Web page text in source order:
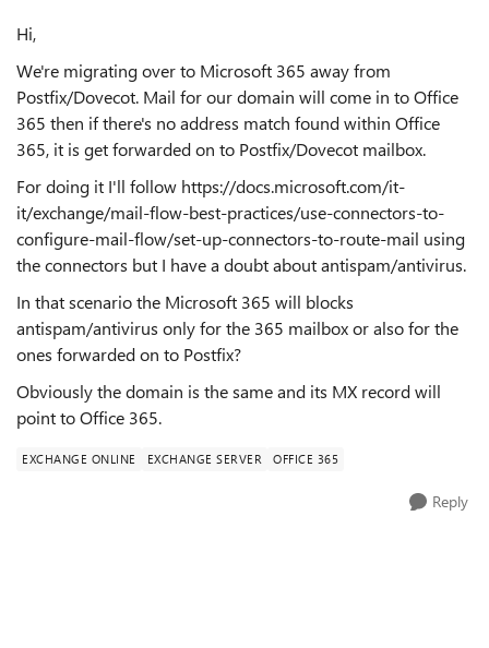
Hi,
We're migrating over to Microsoft 365 away from
Postfix/Dovecot. Mail for our domain will come in to Office
365 then if there's no address match found within Office
365, it is get forwarded on to Postfix/Dovecot mailbox.
For doing it I'll follow https://docs.microsoft.com/it-
it/exchange/mail-flow-best-practices/use-connectors-to-
configure-mail-flow/set-up-connectors-to-route-mail using
the connectors but I have a doubt about antispam/antivirus.
In that scenario the Microsoft 365 will blocks
antispam/antivirus only for the 365 mailbox or also for the
ones forwarded on to Postfix?
Obviously the domain is the same and its MX record will
point to Office 365.
EXCHANGE ONLINE EXCHANGE SERVER OFFICE 365
Reply